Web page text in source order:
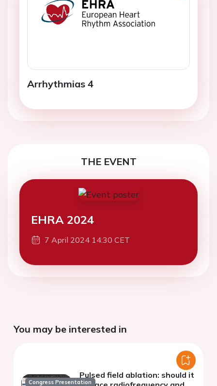
Arrhythmias 4
THE EVENT
EHRA 2024
7 April 2024 14:30 CET
You may be interested in
Congress Presentation
Pulsed field ablation: should it